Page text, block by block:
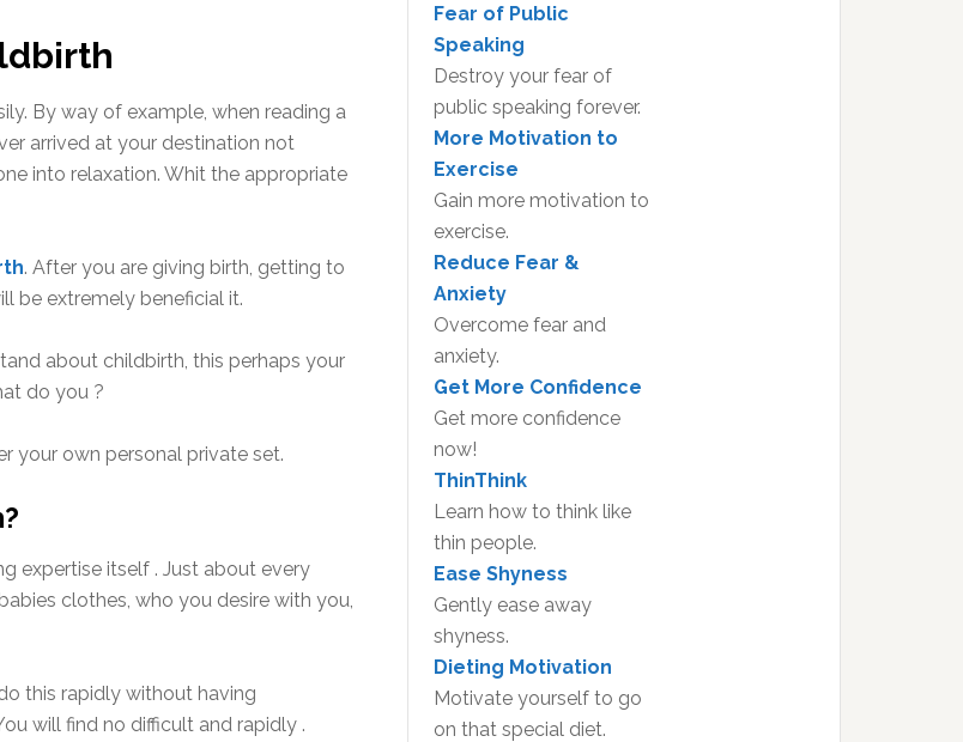
By way of example, when reading a
arrived at your destination not
into relaxation. Whit the appropriate
. After you are giving birth, getting to
be extremely beneficial it.
about childbirth, this perhaps your
do you ?
your own personal private set.
expertise itself . Just about every
clothes, who you desire with you,
this rapidly without having
will find no difficult and rapidly .
Fear of Public
Speaking
Destroy your fear of
public speaking forever.
More Motivation to
Exercise
Gain more motivation to
exercise.
Reduce Fear &
Anxiety
Overcome fear and
anxiety.
Get More Confidence
Get more confidence
now!
ThinThink
Learn how to think like
thin people.
Ease Shyness
Gently ease away
shyness.
Dieting Motivation
Motivate yourself to go
on that special diet.